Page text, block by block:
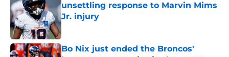
unsettling response to Marvin Mims
Jr. injury
Published by on Invalid Date
Bo Nix just ended the Broncos'